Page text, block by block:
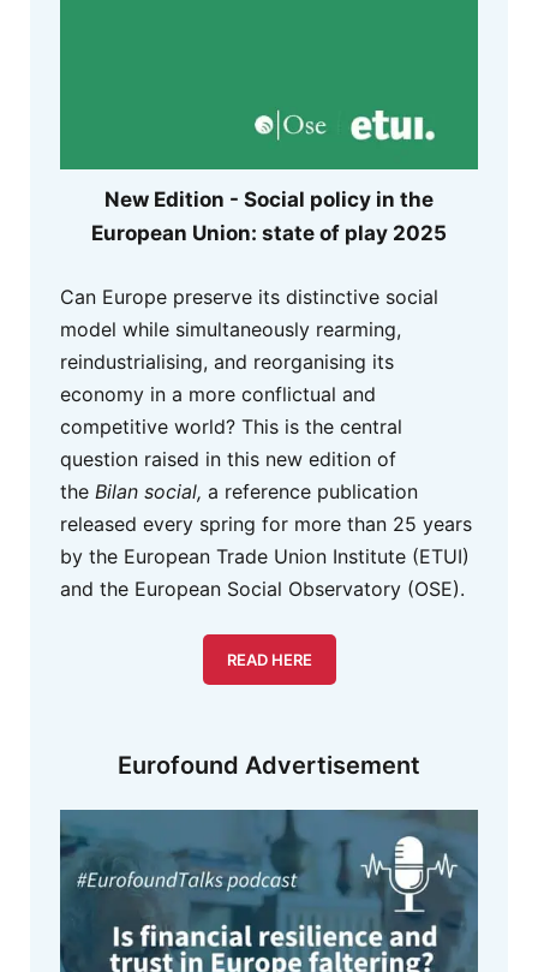
New Edition - Social policy in the
European Union: state of play 2025
Can Europe preserve its distinctive social
model while simultaneously rearming,
reindustrialising, and reorganising its
economy in a more conflictual and
competitive world? This is the central
question raised in this new edition of
the Bilan social, a reference publication
released every spring for more than 25 years
by the European Trade Union Institute (ETUI)
and the European Social Observatory (OSE).
READ HERE
Eurofound Advertisement